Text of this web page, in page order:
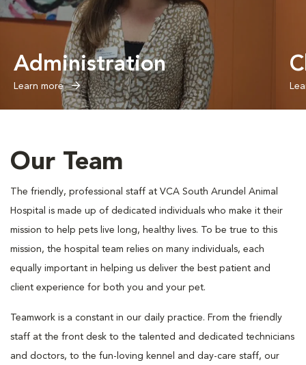
Administration
Learn more
Our Team
The friendly, professional staff at VCA South Arundel Animal
Hospital is made up of dedicated individuals who make it their
mission to help pets live long, healthy lives. To be true to this
mission, the hospital team relies on many individuals, each
equally important in helping us deliver the best patient and
client experience for both you and your pet.
Teamwork is a constant in our daily practice. From the friendly
staff at the front desk to the talented and dedicated technicians
and doctors, to the fun-loving kennel and day-care staff, our